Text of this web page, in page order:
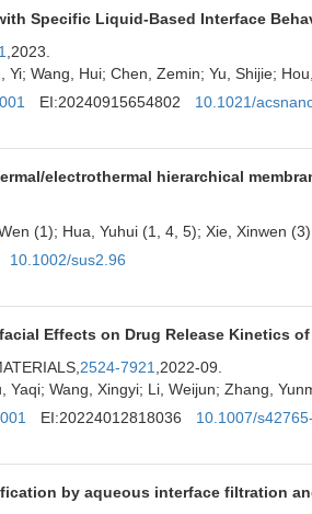
Specific Liquid-Based Interface
,2023.
Yi; Wang, Hui; Chen, Zemin; Yu, Shijie;
EI:20240915654802
10.1021/
electrothermal hierarchical
(1); Hua, Yuhui (1, 4, 5); Xie, Xinwen
10.1002/sus2.96
Effects on Drug Release Kinetics
2524-7921 ,2022-09.
Yaqi; Wang, Xingyi; Li, Weijun; Zhang,
EI:20224012818036
10.1007/
by aqueous interface filtration